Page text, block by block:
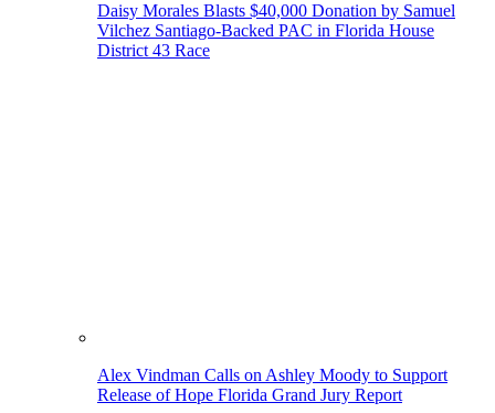
Daisy Morales Blasts $40,000 Donation by Samuel
Vilchez Santiago-Backed PAC in Florida House
District 43 Race
Alex Vindman Calls on Ashley Moody to Support
Release of Hope Florida Grand Jury Report